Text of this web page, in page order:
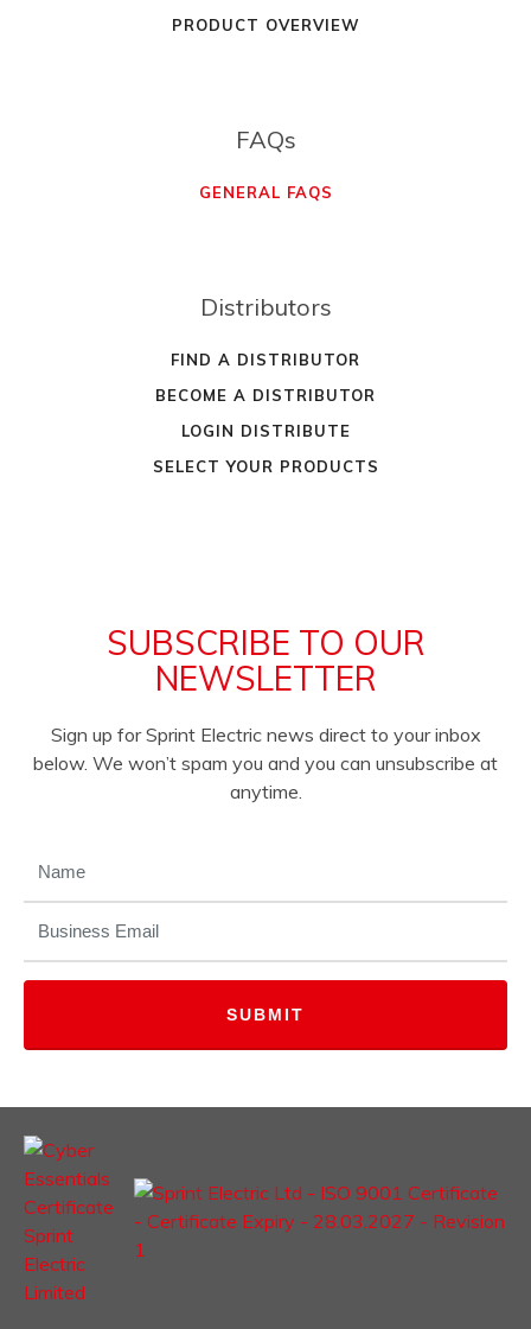
PRODUCT OVERVIEW
FAQs
GENERAL FAQS
Distributors
FIND A DISTRIBUTOR
BECOME A DISTRIBUTOR
LOGIN DISTRIBUTE
SELECT YOUR PRODUCTS
SUBSCRIBE TO OUR
NEWSLETTER
Sign up for Sprint Electric news direct to your inbox
below. We won’t spam you and you can unsubscribe at
anytime.